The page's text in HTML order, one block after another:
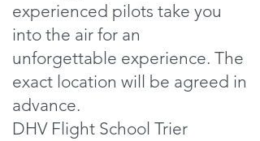
experienced pilots take you
into the air for an
unforgettable experience. The
exact location will be agreed in
advance.
DHV Flight School Trier